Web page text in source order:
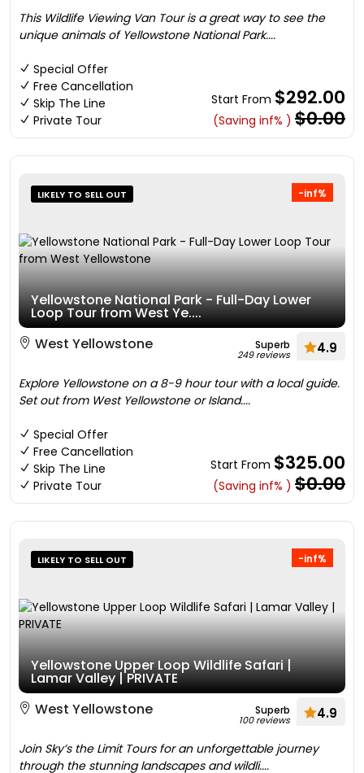
This Wildlife Viewing Van Tour is a great way to see the
unique animals of Yellowstone National Park....
Special Offer
Free Cancellation
Skip The Line
Private Tour
Start From $292.00
(Saving inf% ) $0.00
-inf%
LIKELY TO SELL OUT
Yellowstone National Park - Full-Day Lower
Loop Tour from West Ye....
West Yellowstone
Superb
249 reviews 4.9
Explore Yellowstone on a 8-9 hour tour with a local guide.
Set out from West Yellowstone or Island....
Special Offer
Free Cancellation
Skip The Line
Private Tour
Start From $325.00
(Saving inf% ) $0.00
-inf%
LIKELY TO SELL OUT
Yellowstone Upper Loop Wildlife Safari |
Lamar Valley | PRIVATE
West Yellowstone
Superb
100 reviews 4.9
Join Sky’s the Limit Tours for an unforgettable journey
through the stunning landscapes and wildli....